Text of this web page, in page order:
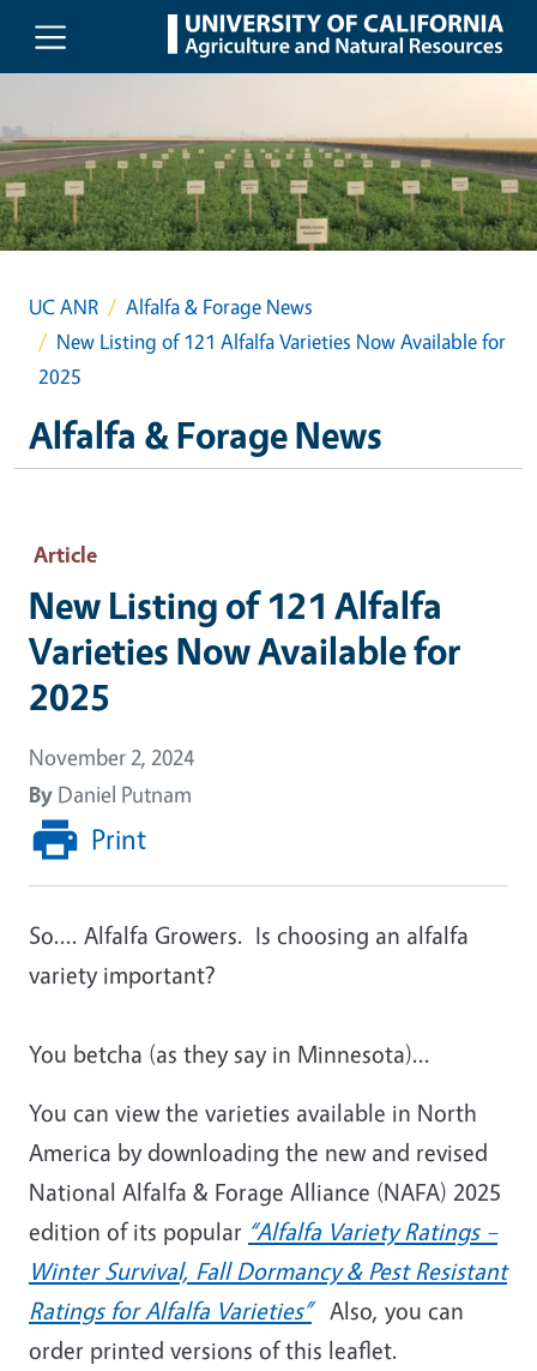
Skip to main content
UC ANR
Alfalfa & Forage News
New Listing of 121 Alfalfa Varieties Now Available for
2025
Alfalfa & Forage News
Article
New Listing of 121 Alfalfa
Varieties Now Available for
2025
November 2, 2024
By Daniel Putnam
Print
So.... Alfalfa Growers. Is choosing an alfalfa
variety important?
You betcha (as they say in Minnesota)...
You can view the varieties available in North
America by downloading the new and revised
National Alfalfa & Forage Alliance (NAFA) 2025
edition of its popular “Alfalfa Variety Ratings –
Winter Survival, Fall Dormancy & Pest Resistant
Ratings for Alfalfa Varieties” Also, you can
order printed versions of this leaflet.